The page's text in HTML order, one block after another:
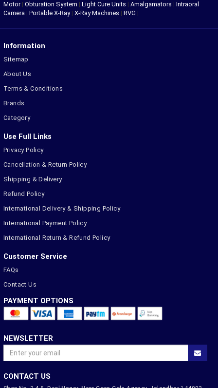
Motor| Obturation System | Light Cure Units | Amalgamators | Intraoral
Camera | Portable X-Ray| X-Ray Machines | RVG |
Information
Sitemap
About Us
Terms & Conditions
Brands
Category
Use Full Links
Privacy Policy
Cancellation & Return Policy
Shipping & Delivery
Refund Policy
International Delivery & Shipping Policy
International Payment Policy
International Return & Refund Policy
Customer Service
FAQs
Contact Us
PAYMENT OPTIONS
NEWSLETTER
CONTACT US